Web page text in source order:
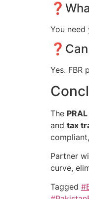
You need
Yes. FBR
The
and tax
Partner
curve,
Tagged